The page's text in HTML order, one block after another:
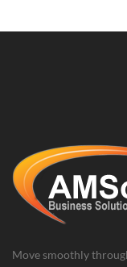
Move smoothly